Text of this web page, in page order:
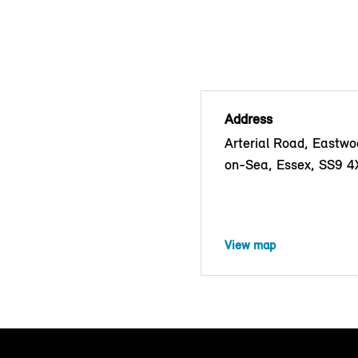
Address
Arterial Road,
on-Sea, Essex, SS9
View map